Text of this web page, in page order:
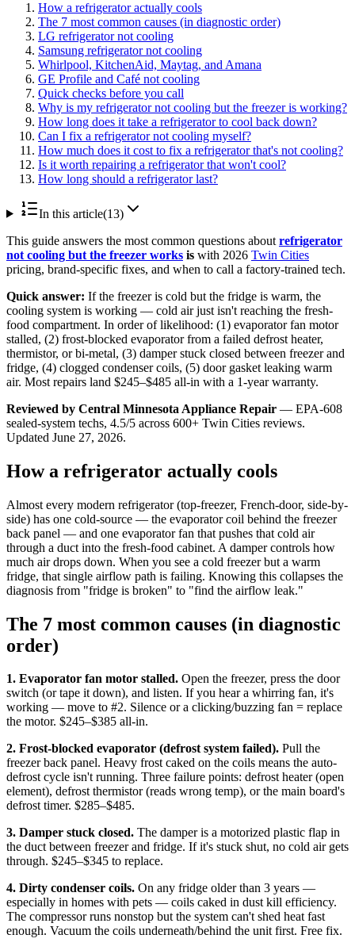
How a refrigerator actually cools
The 7 most common causes (in diagnostic order)
LG refrigerator not cooling
Samsung refrigerator not cooling
Whirlpool, KitchenAid, Maytag, and Amana
GE Profile and Café not cooling
Quick checks before you call
Why is my refrigerator not cooling but the freezer is working?
How long does it take a refrigerator to cool back down?
Can I fix a refrigerator not cooling myself?
How much does it cost to fix a refrigerator that's not cooling?
Is it worth repairing a refrigerator that won't cool?
How long should a refrigerator last?
In this article(13)
This guide answers the most common questions about refrigerator
not cooling but the freezer works is with 2026 Twin Cities
pricing, brand-specific fixes, and when to call a factory-trained tech.
Quick answer: If the freezer is cold but the fridge is warm, the
cooling system is working — cold air just isn't reaching the fresh-
food compartment. In order of likelihood: (1) evaporator fan motor
stalled, (2) frost-blocked evaporator from a failed defrost heater,
thermistor, or bi-metal, (3) damper stuck closed between freezer and
fridge, (4) clogged condenser coils, (5) door gasket leaking warm
air. Most repairs land $245–$485 all-in with a 1-year warranty.
Reviewed by Central Minnesota Appliance Repair — EPA-608
sealed-system techs, 4.5/5 across 600+ Twin Cities reviews.
Updated June 27, 2026.
How a refrigerator actually cools
Almost every modern refrigerator (top-freezer, French-door, side-by-
side) has one cold-source — the evaporator coil behind the freezer
back panel — and one evaporator fan that pushes that cold air
through a duct into the fresh-food cabinet. A damper controls how
much air drops down. When you see a cold freezer but a warm
fridge, that single airflow path is failing. Knowing this collapses the
diagnosis from "fridge is broken" to "find the airflow leak."
The 7 most common causes (in diagnostic
order)
1. Evaporator fan motor stalled. Open the freezer, press the door
switch (or tape it down), and listen. If you hear a whirring fan, it's
working — move to #2. Silence or a clicking/buzzing fan = replace
the motor. $245–$385 all-in.
2. Frost-blocked evaporator (defrost system failed). Pull the
freezer back panel. Heavy frost caked on the coils means the auto-
defrost cycle isn't running. Three failure points: defrost heater (open
element), defrost thermistor (reads wrong temp), or the main board's
defrost timer. $285–$485.
3. Damper stuck closed. The damper is a motorized plastic flap in
the duct between freezer and fridge. If it's stuck shut, no cold air gets
through. $245–$345 to replace.
4. Dirty condenser coils. On any fridge older than 3 years —
especially in homes with pets — coils caked in dust kill efficiency.
The compressor runs nonstop but the system can't shed heat fast
enough. Vacuum the coils underneath/behind the unit first. Free fix.